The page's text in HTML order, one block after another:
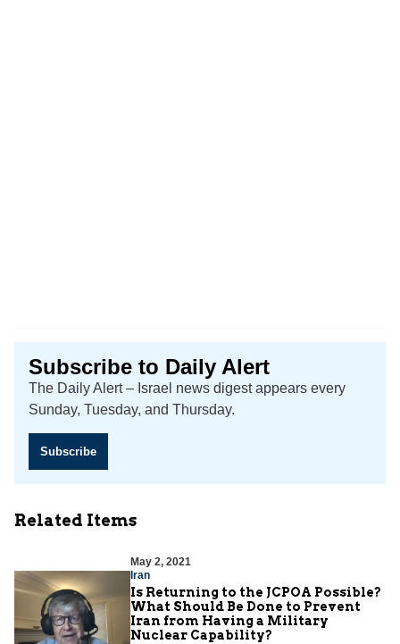
Subscribe to Daily Alert
The Daily Alert – Israel news digest appears every
Sunday, Tuesday, and Thursday.
Subscribe
Related Items
May 2, 2021
Iran
Is Returning to the JCPOA Possible?
What Should Be Done to Prevent
Iran from Having a Military
Nuclear Capability?